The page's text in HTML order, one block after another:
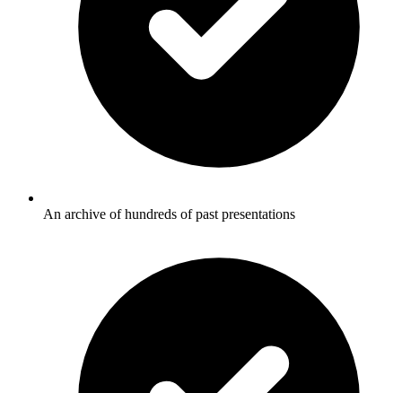
An archive of hundreds of past presentations